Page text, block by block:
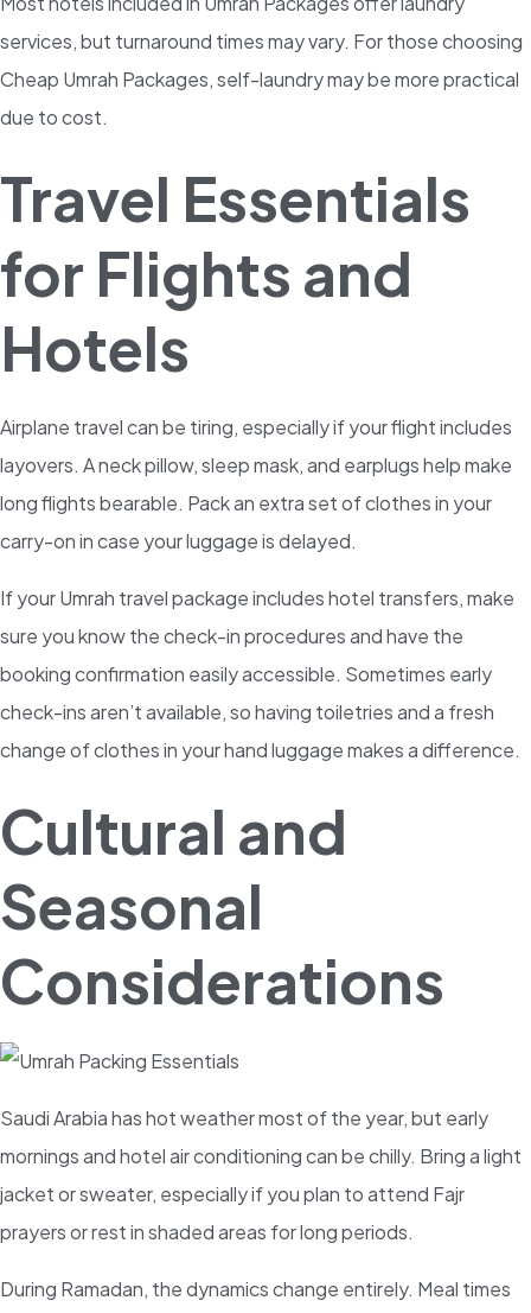
services, but turnaround times may vary. For those choosing
Cheap Umrah Packages, self-laundry may be more practical
due to cost.
Travel Essentials
for Flights and
Hotels
Airplane travel can be tiring, especially if your flight includes
layovers. A neck pillow, sleep mask, and earplugs help make
long flights bearable. Pack an extra set of clothes in your
carry-on in case your luggage is delayed.
If your Umrah travel package includes hotel transfers, make
sure you know the check-in procedures and have the
booking confirmation easily accessible. Sometimes early
check-ins aren’t available, so having toiletries and a fresh
change of clothes in your hand luggage makes a difference.
Cultural and
Seasonal
Considerations
Saudi Arabia has hot weather most of the year, but early
mornings and hotel air conditioning can be chilly. Bring a light
jacket or sweater, especially if you plan to attend Fajr
prayers or rest in shaded areas for long periods.
During Ramadan, the dynamics change entirely. Meal times